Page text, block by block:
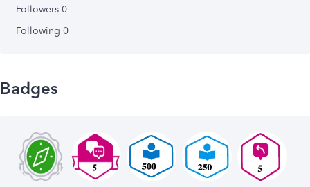
Followers 0
Following 0
Badges